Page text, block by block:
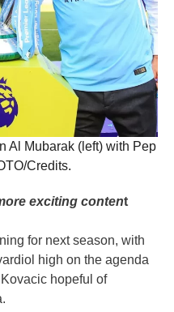
Al Mubarak (left) with Pep
Credits.
exciting content
for next season, with
high on the agenda
hopeful of